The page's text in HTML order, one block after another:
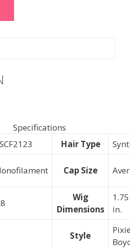
Specifications
Hair Type
Cap Size
Wig
Dimensions
in.
Style